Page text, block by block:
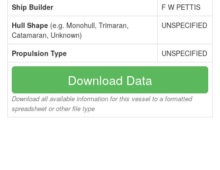
Ship Builder
F W PETTIS
Hull Shape (e.g. Monohull, Trimaran,
Catamaran, Unknown)
UNSPECIFIED
Propulsion Type UNSPECIFIED
Download Data
Download all available information for this vessel to a formatted
spreadsheet or other file type